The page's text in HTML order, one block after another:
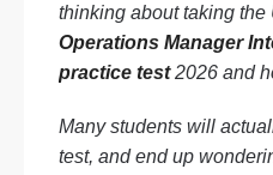
thinking about taking the
Operations Manager
practice test2026 and
Many students will
test, and end up